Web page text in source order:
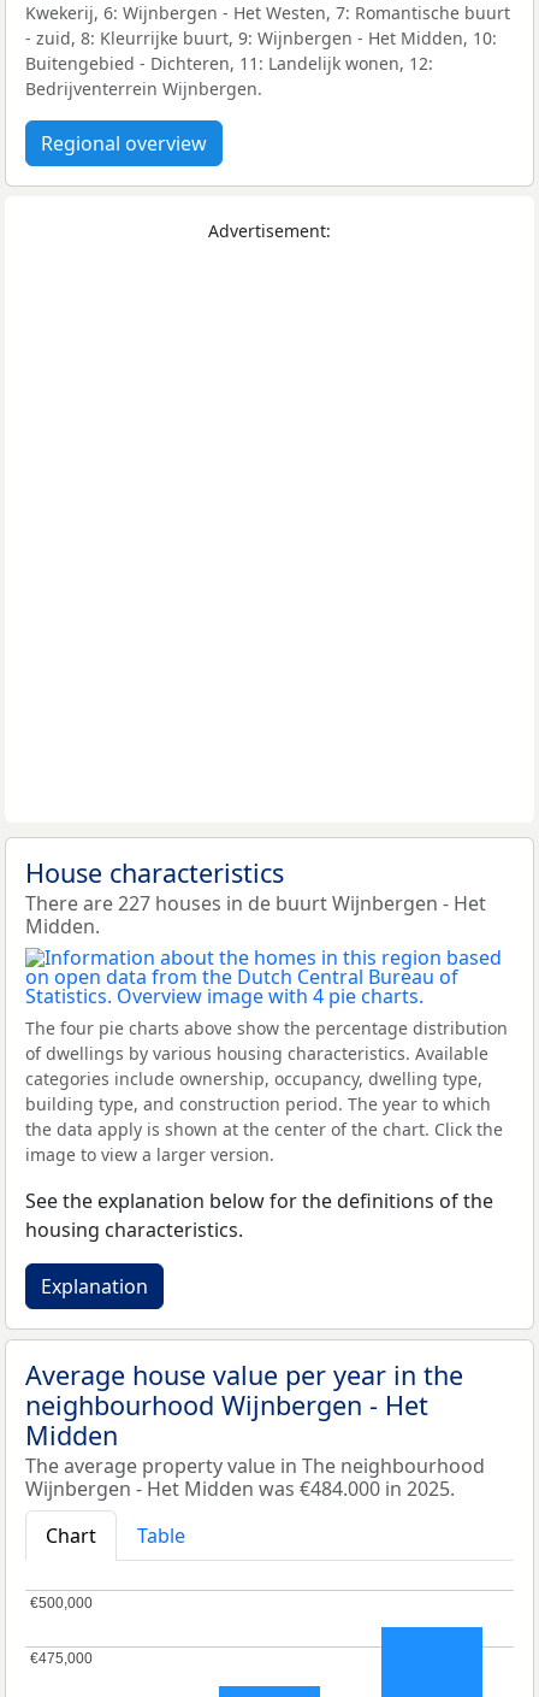
Kwekerij, 6: Wijnbergen - Het Westen, 7: Romantische buurt
- zuid, 8: Kleurrijke buurt, 9: Wijnbergen - Het Midden, 10:
Buitengebied - Dichteren, 11: Landelijk wonen, 12:
Bedrijventerrein Wijnbergen.
Regional overview
Advertisement:
House characteristics
There are 227 houses in de buurt Wijnbergen - Het
Midden.
The four pie charts above show the percentage distribution
of dwellings by various housing characteristics. Available
categories include ownership, occupancy, dwelling type,
building type, and construction period. The year to which
the data apply is shown at the center of the chart. Click the
image to view a larger version.
See the explanation below for the definitions of the
housing characteristics.
Explanation
Average house value per year in the
neighbourhood Wijnbergen - Het
Midden
The average property value in The neighbourhood
Wijnbergen - Het Midden was €484.000 in 2025.
Chart
Table
€475,000
€475,000
€500,000
€500,000